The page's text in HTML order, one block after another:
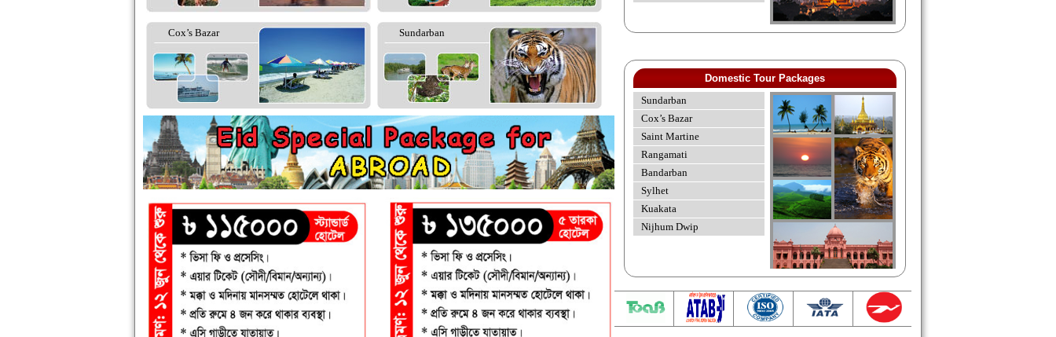
Cox’s Bazar Sundarban
Domestic Tour Packages
Sundarban
Cox’s Bazar
Saint Martine
Rangamati
Bandarban
Sylhet
Kuakata
Nijhum Dwip